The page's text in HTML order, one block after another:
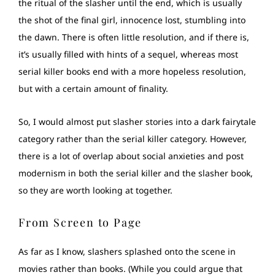
the ritual of the slasher until the end, which is usually
the shot of the final girl, innocence lost, stumbling into
the dawn. There is often little resolution, and if there is,
it’s usually filled with hints of a sequel, whereas most
serial killer books end with a more hopeless resolution,
but with a certain amount of finality.
So, I would almost put slasher stories into a dark fairytale
category rather than the serial killer category. However,
there is a lot of overlap about social anxieties and post
modernism in both the serial killer and the slasher book,
so they are worth looking at together.
From Screen to Page
As far as I know, slashers splashed onto the scene in
movies rather than books. (While you could argue that